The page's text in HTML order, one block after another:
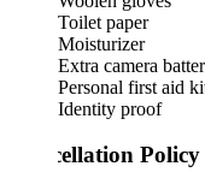
Toilet paper
Moisturizer
Extra camera batteries
Personal first aid kit and
Identity proof
Policy